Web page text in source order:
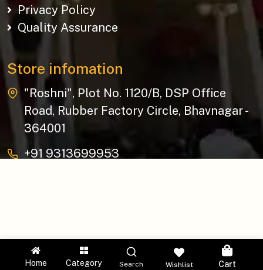
Home Category Search Wishlist Cart
Privacy Policy
Quality Assurance
Store infomation
"Roshni", Plot No. 1120/B, DSP Office
Road, Rubber Factory Circle, Bhavnagar -
364001
+91 9313699953